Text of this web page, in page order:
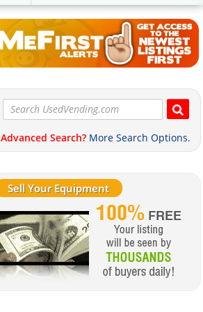
Advanced Search? More Search Options.
Sell Your Equipment